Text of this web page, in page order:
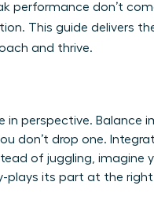
performance don’t
This guide delivers
and thrive.
perspective. Balance
don’t drop one.
of juggling, imagine
plays its part at the